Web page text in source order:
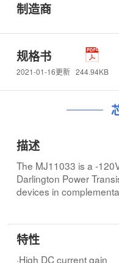
制造商
规格书
2021-01-16更新 244.94KB
描述
The MJ11033 is a -
Darlington Power
devices in
特性
·High DC current gain